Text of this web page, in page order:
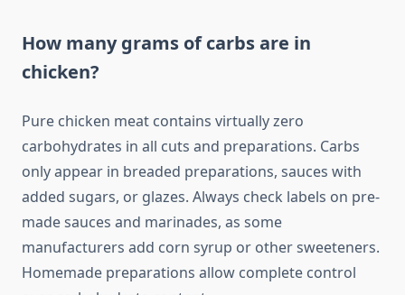
How many grams of carbs are in
chicken?
Pure chicken meat contains virtually zero
carbohydrates in all cuts and preparations. Carbs
only appear in breaded preparations, sauces with
added sugars, or glazes. Always check labels on pre-
made sauces and marinades, as some
manufacturers add corn syrup or other sweeteners.
Homemade preparations allow complete control